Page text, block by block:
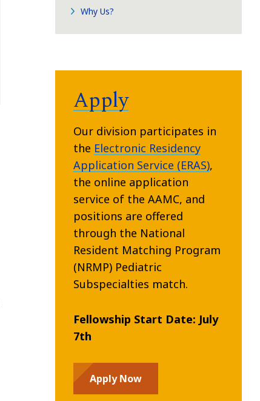
Why Us?
Apply
Our division participates in
the Electronic Residency
Application Service (ERAS),
the online application
service of the AAMC, and
positions are offered
through the National
Resident Matching Program
(NRMP) Pediatric
Subspecialties match.
Fellowship Start Date: July
7th
Apply Now